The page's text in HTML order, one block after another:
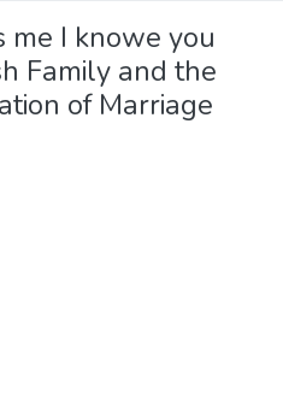
me I knowe you
Family and the
of Marriage